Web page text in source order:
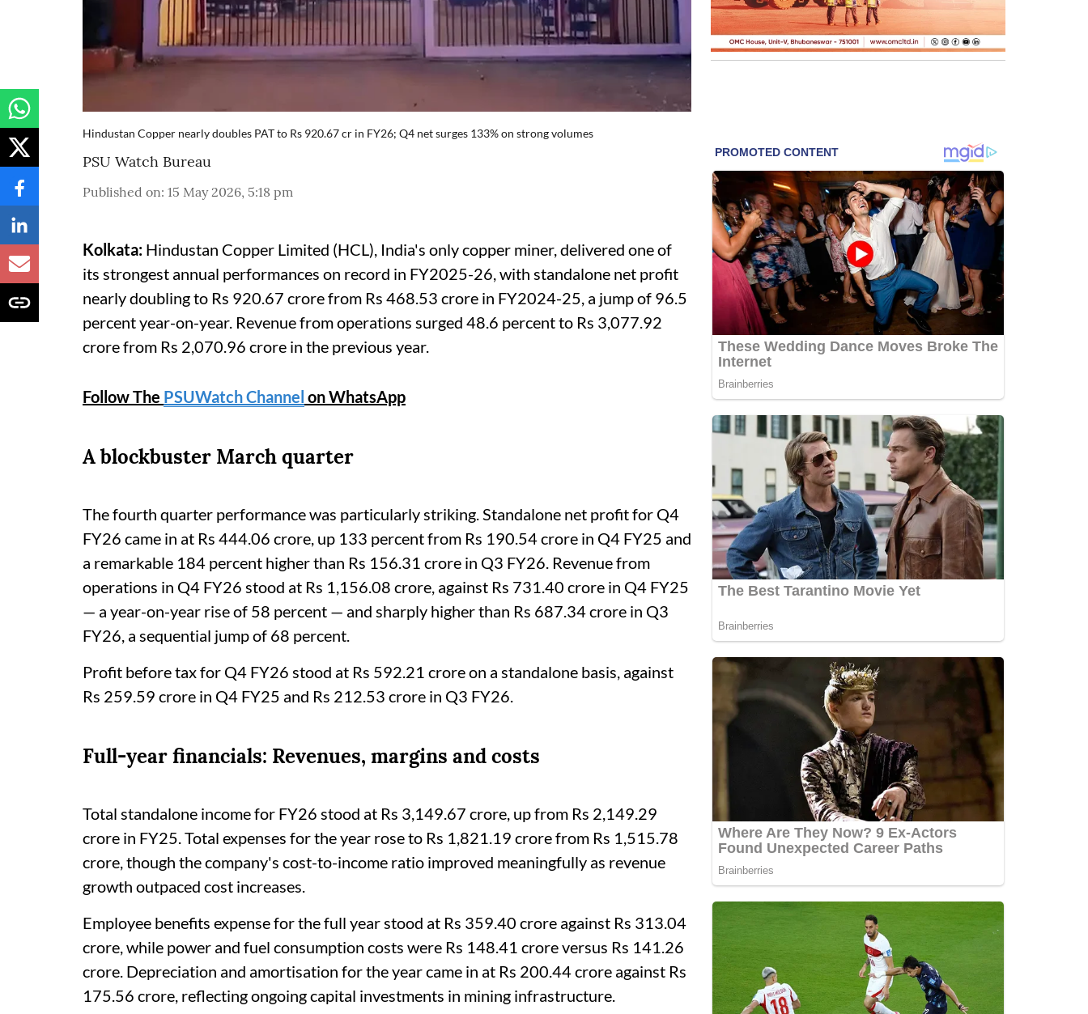
Hindustan Copper nearly doubles PAT to Rs 920.67 cr in FY26; Q4 net surges 133% on strong volumes
PSU Watch Bureau
Published on: 15 May 2026, 5:18 pm
Kolkata: Hindustan Copper Limited (HCL), India's only copper miner, delivered one of
its strongest annual performances on record in FY2025-26, with standalone net profit
nearly doubling to Rs 920.67 crore from Rs 468.53 crore in FY2024-25, a jump of 96.5
percent year-on-year. Revenue from operations surged 48.6 percent to Rs 3,077.92
crore from Rs 2,070.96 crore in the previous year.
Follow The PSUWatch Channel on WhatsApp
A blockbuster March quarter
The fourth quarter performance was particularly striking. Standalone net profit for Q4
FY26 came in at Rs 444.06 crore, up 133 percent from Rs 190.54 crore in Q4 FY25 and
a remarkable 184 percent higher than Rs 156.31 crore in Q3 FY26. Revenue from
operations in Q4 FY26 stood at Rs 1,156.08 crore, against Rs 731.40 crore in Q4 FY25
— a year-on-year rise of 58 percent — and sharply higher than Rs 687.34 crore in Q3
FY26, a sequential jump of 68 percent.
Profit before tax for Q4 FY26 stood at Rs 592.21 crore on a standalone basis, against
Rs 259.59 crore in Q4 FY25 and Rs 212.53 crore in Q3 FY26.
Full-year financials: Revenues, margins and costs
Total standalone income for FY26 stood at Rs 3,149.67 crore, up from Rs 2,149.29
crore in FY25. Total expenses for the year rose to Rs 1,821.19 crore from Rs 1,515.78
crore, though the company's cost-to-income ratio improved meaningfully as revenue
growth outpaced cost increases.
Employee benefits expense for the full year stood at Rs 359.40 crore against Rs 313.04
crore, while power and fuel consumption costs were Rs 148.41 crore versus Rs 141.26
crore. Depreciation and amortisation for the year came in at Rs 200.44 crore against Rs
175.56 crore, reflecting ongoing capital investments in mining infrastructure.